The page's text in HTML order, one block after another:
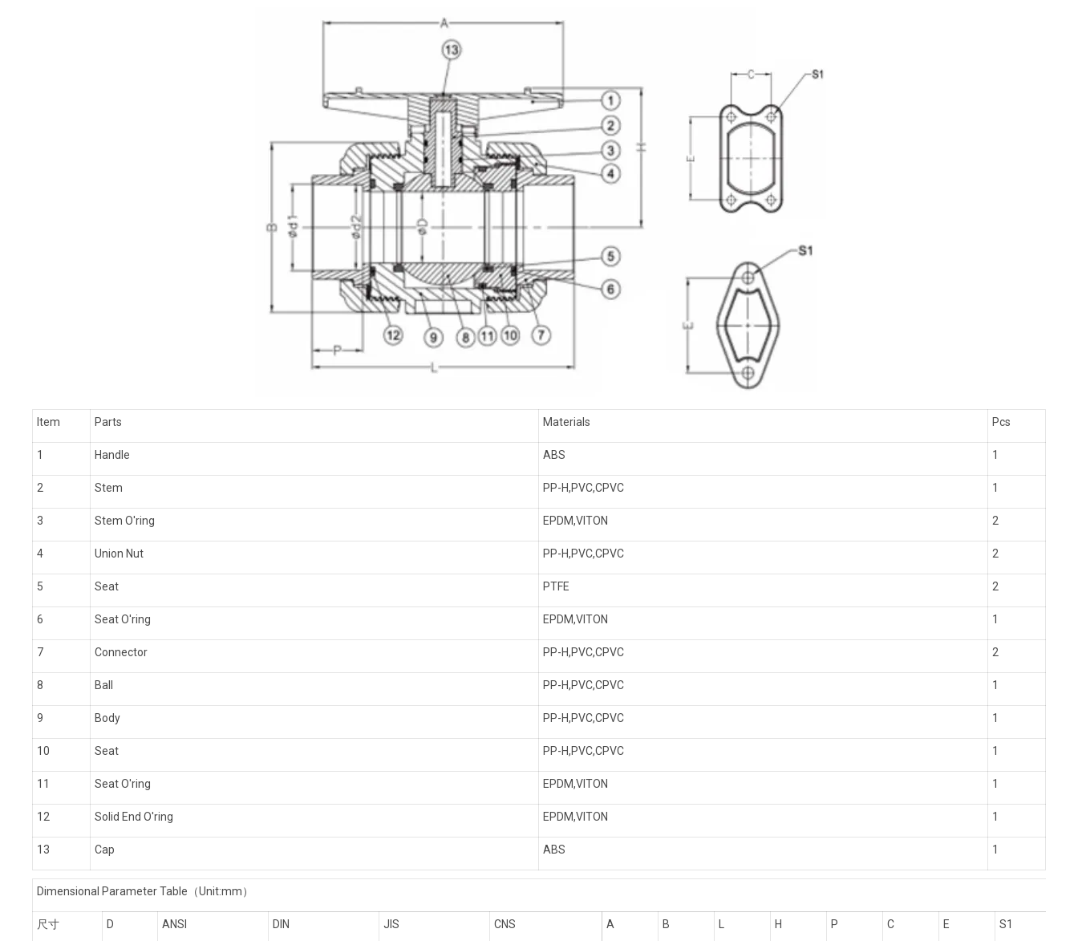
Item Parts Materials Pcs
1 Handle ABS 1
2 Stem PP-H,PVC,CPVC 1
3 Stem O'ring EPDM,VITON 2
4 Union Nut PP-H,PVC,CPVC 2
5 Seat PTFE 2
6 Seat O'ring EPDM,VITON 1
7 Connector PP-H,PVC,CPVC 2
8 Ball PP-H,PVC,CPVC 1
9 Body PP-H,PVC,CPVC 1
10 Seat PP-H,PVC,CPVC 1
11 Seat O'ring EPDM,VITON 1
12 Solid End O'ring EPDM,VITON 1
13 Cap ABS 1
Dimensional Parameter Table （Unit:mm）
尺寸 D ANSI DIN JIS CNS A B L H P C E S1